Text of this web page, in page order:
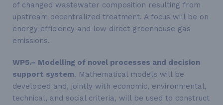
of changed wastewater composition resulting from
upstream decentralized treatment. A focus will be on
energy efficiency and low direct greenhouse gas
emissions.
WP5.– Modelling of novel processes and decision
support system. Mathematical models will be
developed and, jointly with economic, environmental,
technical, and social criteria, will be used to construct